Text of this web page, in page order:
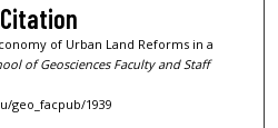
of Urban Land Reforms in a
of Geosciences Faculty and Staff
geo_facpub/1939